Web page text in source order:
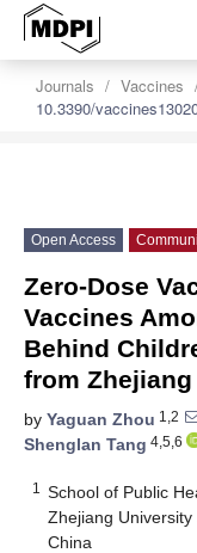
Journals Vaccines
10.3390/
Open Access
Zero-Dose
Vaccines
Behind
from
by Yaguan Zhou 1,2
Shenglan Tang 4,5,6
1
School of Public
Zhejiang University
China